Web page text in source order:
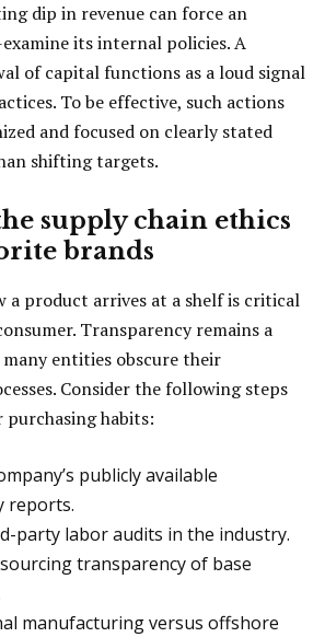
dip in revenue can force an
its internal policies. A
of capital functions as a loud signal
To be effective, such actions
and focused on clearly stated
shifting targets.
supply chain ethics
brands
a product arrives at a shelf is critical
Transparency remains a
entities obscure their
Consider the following steps
habits:
publicly available
reports.
party labor audits in the industry.
transparency of base
manufacturing versus offshore